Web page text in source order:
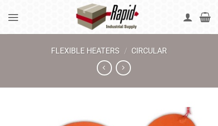
FLEXIBLE HEATERS / CIRCULAR